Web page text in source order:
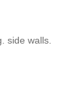
side walls.